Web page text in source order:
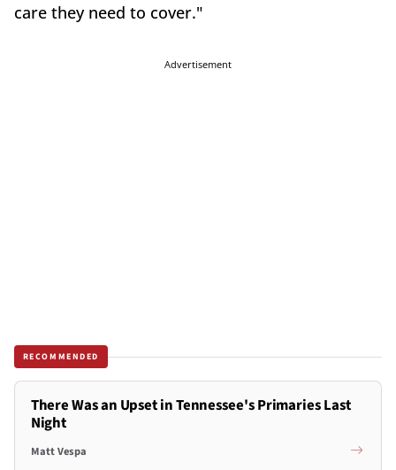
care they need to cover."
Advertisement
RECOMMENDED
There Was an Upset in Tennessee's Primaries Last
Night
Matt Vespa